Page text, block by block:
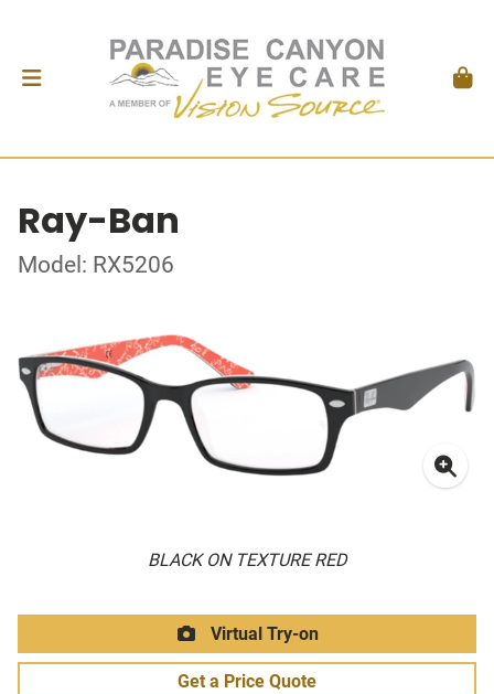
Ray-Ban
Model: RX5206
BLACK ON TEXTURE RED
Virtual Try-on
Get a Price Quote